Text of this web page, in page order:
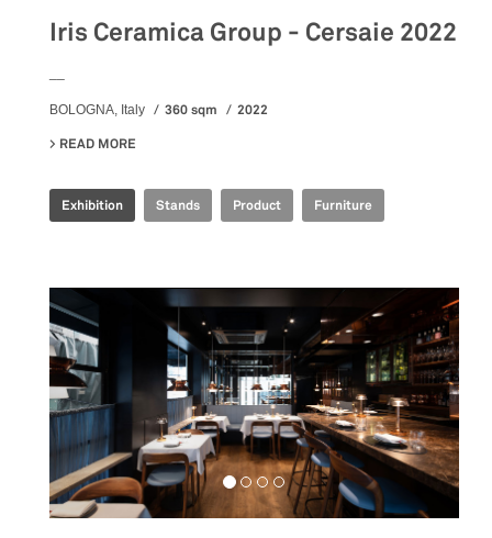
Iris Ceramica Group - Cersaie 2022
BOLOGNA, Italy 360 sqm
2022
READ MORE
Exhibition Stands Product Furniture